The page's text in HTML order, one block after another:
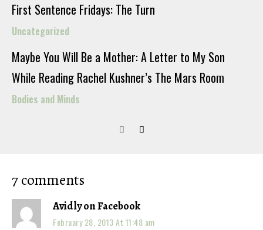
First Sentence Fridays: The Turn
Uncategorized
Maybe You Will Be a Mother: A Letter to My Son
While Reading Rachel Kushner’s The Mars Room
Bodies and Minds
7 comments
Avidly on Facebook
February 28, 2013 At 11:48 am